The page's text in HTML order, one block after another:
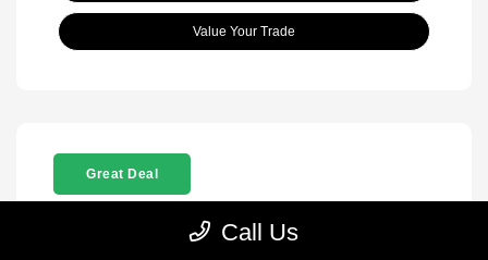
Value Your Trade
Great Deal
Call Us